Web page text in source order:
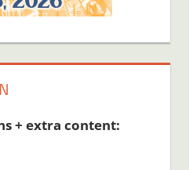
+ extra content: